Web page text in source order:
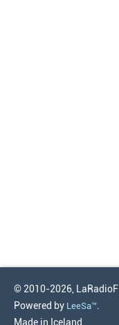
© 2010-2026,
Powered by LeeSa™.
Made in Iceland.